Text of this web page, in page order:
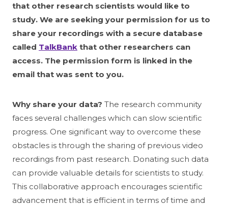
that other research scientists would like to
study. We are seeking your permission for us to
share your recordings with a secure database
called TalkBank that other researchers can
access. The permission form is linked in the
email that was sent to you.
Why share your data? The research community
faces several challenges which can slow scientific
progress. One significant way to overcome these
obstacles is through the sharing of previous video
recordings from past research. Donating such data
can provide valuable details for scientists to study.
This collaborative approach encourages scientific
advancement that is efficient in terms of time and